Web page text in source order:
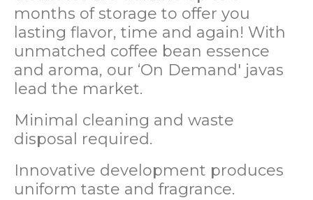
months of storage to offer you
lasting flavor, time and again! With
unmatched coffee bean essence
and aroma, our ‘On Demand' javas
lead the market.
Minimal cleaning and waste
disposal required.
Innovative development produces
uniform taste and fragrance.